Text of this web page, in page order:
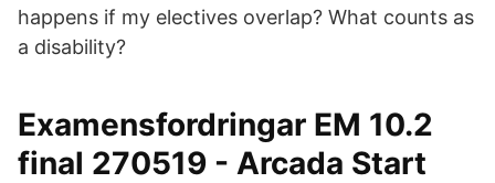
happens if my electives overlap? What counts as
a disability?
Examensfordringar EM 10.2
final 270519 - Arcada Start